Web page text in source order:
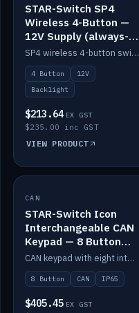
STAR-Switch SP4
Wireless 4-Button —
12V Supply (always-
on backlight)
SP4 wireless 4-button switch powered from 12V for always-on backlight.
4 Button
12V
Backlight
$213.64 EX GST
$235.00 inc GST
VIEW PRODUCT
IN STOCK
CAN
STAR-Switch Icon
Interchangeable CAN
Keypad — 8 Button
IP65
CAN keypad with eight interchangeable icon buttons, IP65.
8 Button CAN IP65
$405.45 EX GST